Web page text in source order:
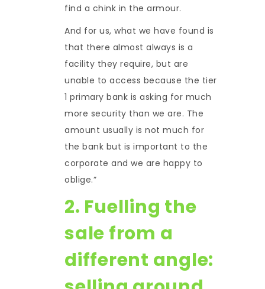
find a chink in the armour.
And for us, what we have found is
that there almost always is a
facility they require, but are
unable to access because the tier
1 primary bank is asking for much
more security than we are. The
amount usually is not much for
the bank but is important to the
corporate and we are happy to
oblige.”
2. Fuelling the
sale from a
different angle: